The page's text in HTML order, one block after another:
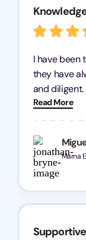
Marna
I have been
they have
and
query and
heart, even
for
Read More